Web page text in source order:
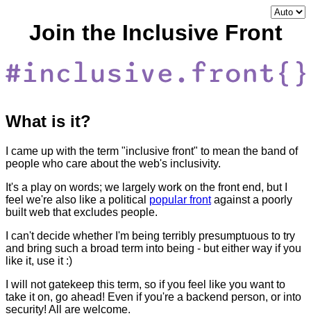
Join the Inclusive Front
What is it?
I came up with the term "inclusive front" to mean the band of
people who care about the web's inclusivity.
It's a play on words; we largely work on the front end, but I
feel we're also like a political popular frontagainst a poorly
built web that excludes people.
I can't decide whether I'm being terribly presumptuous to try
and bring such a broad term into being - but either way if you
like it, use it :)
I will not gatekeep this term, so if you feel like you want to
take it on, go ahead! Even if you're a backend person, or into
security! All are welcome.